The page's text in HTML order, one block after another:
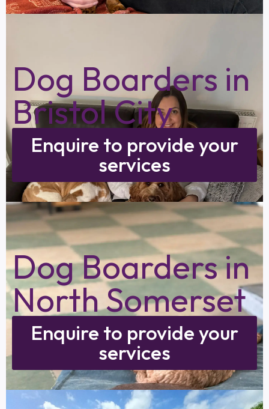
Dog Boarders in
Bristol City
Enquire to provide your
services
Dog Boarders in
North Somerset
Enquire to provide your
services